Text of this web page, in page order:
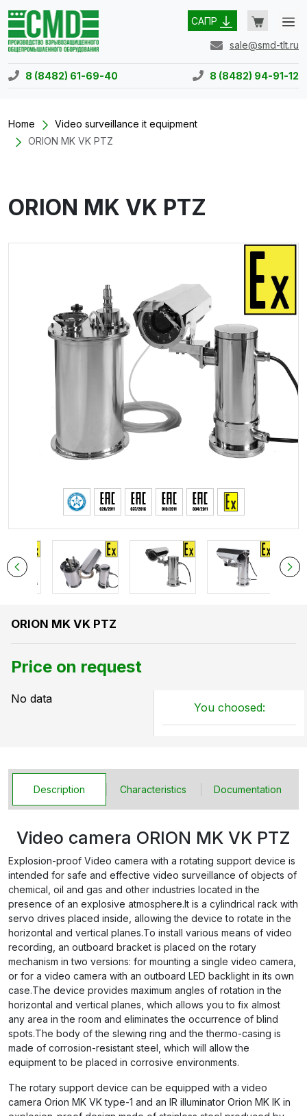
САПР
sale@smd-tlt.ru
8 (8482) 61-69-40 8 (8482) 94-91-12
Home
Video surveillance it equipment
ORION MK VK PTZ
ORION MK VK PTZ
ORION MK VK PTZ
Price on request
No data
You choosed:
Description Characteristics Documentation
Video camera ORION MK VK PTZ
Explosion-proof Video camera with a rotating support device is
intended for safe and effective video surveillance of objects of
chemical, oil and gas and other industries located in the
presence of an explosive atmosphere.It is a cylindrical rack with
servo drives placed inside, allowing the device to rotate in the
horizontal and vertical planes.To install various means of video
recording, an outboard bracket is placed on the rotary
mechanism in two versions: for mounting a single video camera,
or for a video camera with an outboard LED backlight in its own
case.The device provides maximum angles of rotation in the
horizontal and vertical planes, which allows you to fix almost
any area in the room and eliminates the occurrence of blind
spots.The body of the slewing ring and the thermo-casing is
made of corrosion-resistant steel, which will allow the
equipment to be placed in corrosive environments.
The rotary support device can be equipped with a video
camera Orion MK VK type-1 and an IR illuminator Orion MK IK in